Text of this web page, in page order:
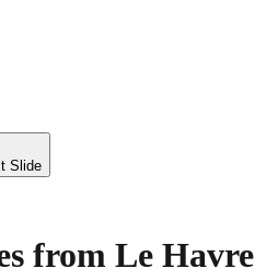
Slide
from Le Havre